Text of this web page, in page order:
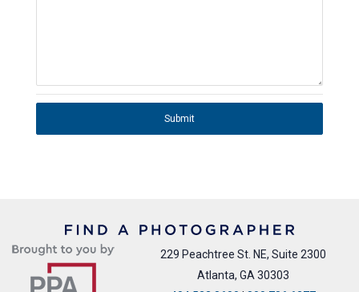
Submit
229 Peachtree St. NE, Suite 2300
Atlanta, GA 30303